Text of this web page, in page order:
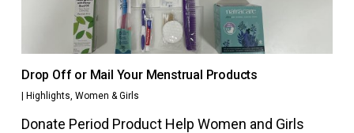
Drop Off or Mail Your Menstrual Products
| Highlights Women & Girls
Donate Period Product Help Women and Girls